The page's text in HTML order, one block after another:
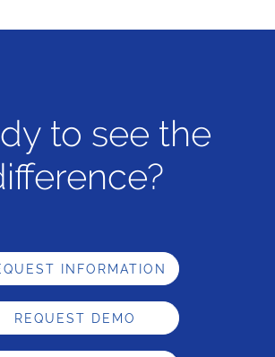
to see the
INFORMATION
REQUEST DEMO